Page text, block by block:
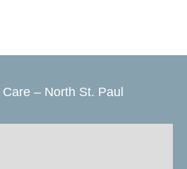
– North St. Paul